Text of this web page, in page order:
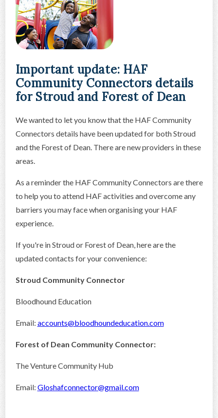
Important update: HAF
Community Connectors details
for Stroud and Forest of Dean
We wanted to let you know that the HAF Community
Connectors details have been updated for both Stroud
and the Forest of Dean. There are new providers in these
areas.
As a reminder the HAF Community Connectors are there
to help you to attend HAF activities and overcome any
barriers you may face when organising your HAF
experience.
If you're in Stroud or Forest of Dean, here are the
updated contacts for your convenience:
Stroud Community Connector
Bloodhound Education
Email: accounts@bloodhoundeducation.com
Forest of Dean Community Connector:
The Venture Community Hub
Email: Gloshafconnector@gmail.com